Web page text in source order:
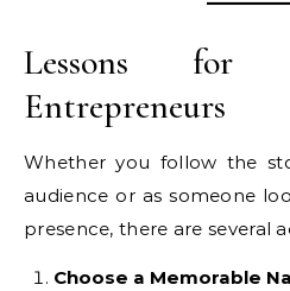
Lessons for
Entrepreneurs
Whether you follow the
audience or as someone
presence, there are several
Choose a Memorable